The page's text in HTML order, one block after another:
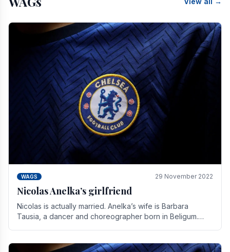
WAGS 29 November 2022
Nicolas Anelka’s girlfriend
Nicolas is actually married. Anelka’s wife is Barbara
Tausia, a dancer and choreographer born in Beligum.